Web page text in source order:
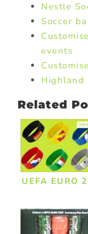
Nestle
Soccer
events
Highland
Related
UEFA EURO